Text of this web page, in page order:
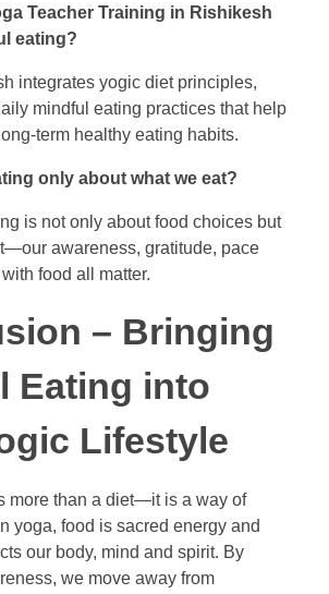
Teacher Training in Rishikesh
eating?
integrates yogic diet principles,
mindful eating practices that help
term healthy eating habits.
only about what we eat?
is not only about food choices but
awareness, gratitude, pace
food all matter.
– Bringing
Eating into
Lifestyle
more than a diet—it is a way of
yoga, food is sacred energy and
our body, mind and spirit. By
we move away from